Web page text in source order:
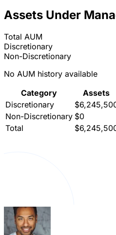
Assets Under
Total AUM
Discretionary
Non-Discretionary
No AUM history available
Category
Assets
Discretionary
Non-Discretionary $0
Total